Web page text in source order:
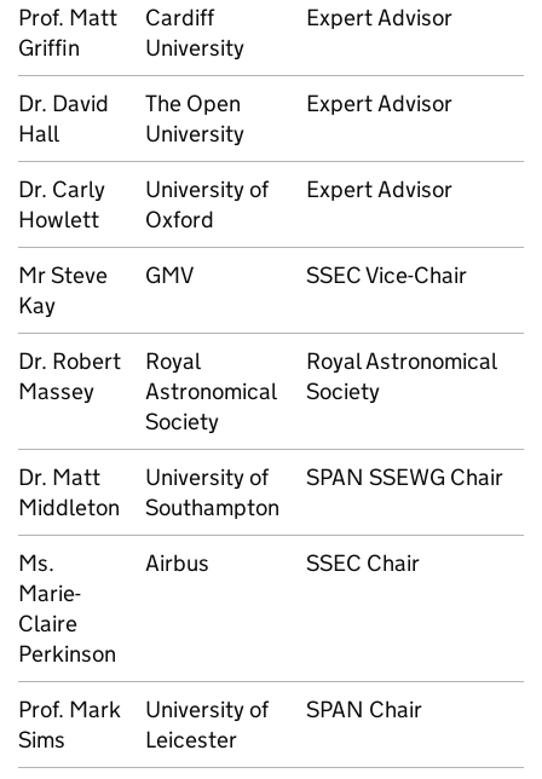
Prof. Matt
Griffin
Cardiff
University
Expert Advisor
Dr. David
Hall
The Open
University
Expert Advisor
Dr. Carly
Howlett
University of
Oxford
Expert Advisor
Mr Steve
Kay
GMV SSEC Vice-Chair
Dr. Robert
Massey
Royal
Astronomical
Society
Royal Astronomical
Society
Dr. Matt
Middleton
University of
Southampton
SPAN SSEWG Chair
Ms.
Marie-
Claire
Perkinson
Airbus SSEC Chair
Prof. Mark
Sims
University of
Leicester
SPAN Chair